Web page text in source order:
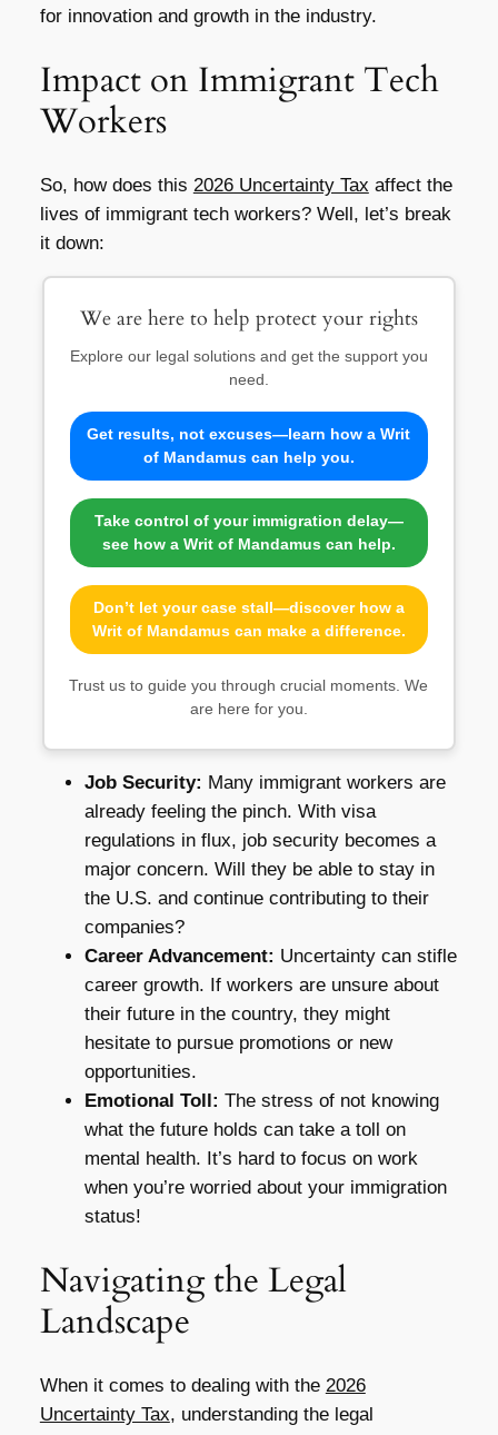
for innovation and growth in the industry.
Impact on Immigrant Tech
Workers
So, how does this 2026 Uncertainty Tax affect the
lives of immigrant tech workers? Well, let’s break
it down:
We are here to help protect your rights
Explore our legal solutions and get the support you
need.
Get results, not excuses—learn how a Writ
of Mandamus can help you.
Take control of your immigration delay—
see how a Writ of Mandamus can help.
Don’t let your case stall—discover how a
Writ of Mandamus can make a difference.
Trust us to guide you through crucial moments. We
are here for you.
Job Security: Many immigrant workers are
already feeling the pinch. With visa
regulations in flux, job security becomes a
major concern. Will they be able to stay in
the U.S. and continue contributing to their
companies?
Career Advancement: Uncertainty can stifle
career growth. If workers are unsure about
their future in the country, they might
hesitate to pursue promotions or new
opportunities.
Emotional Toll: The stress of not knowing
what the future holds can take a toll on
mental health. It’s hard to focus on work
when you’re worried about your immigration
status!
Navigating the Legal
Landscape
When it comes to dealing with the 2026
Uncertainty Tax, understanding the legal